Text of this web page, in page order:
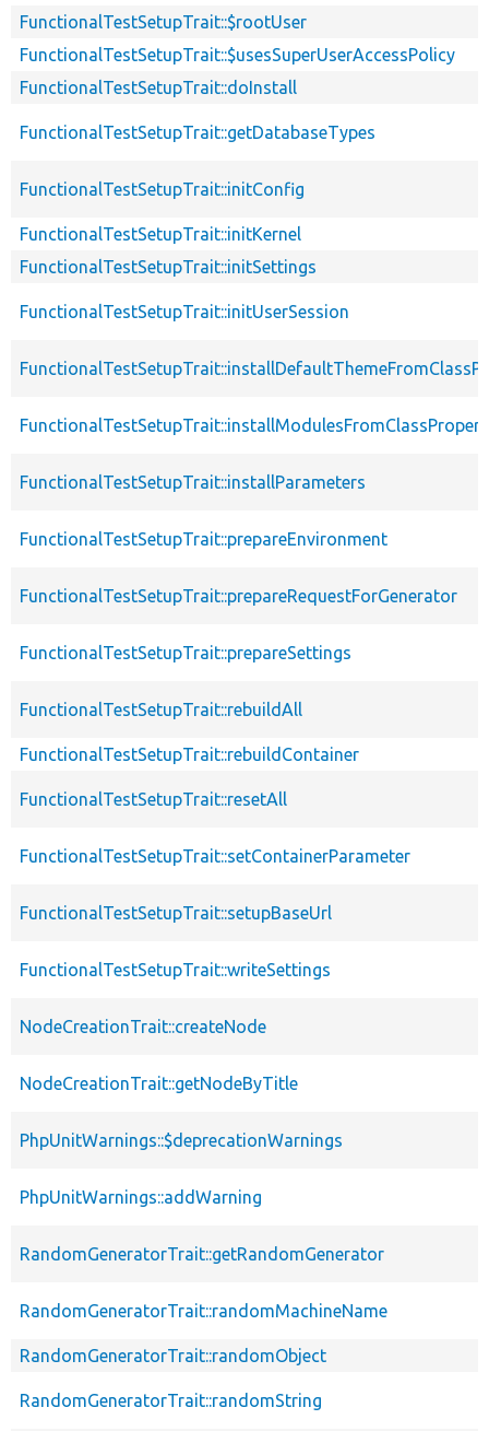
FunctionalTestSetupTrait::$rootUser
FunctionalTestSetupTrait::$usesSuperUserAccessPolicy
FunctionalTestSetupTrait::doInstall
FunctionalTestSetupTrait::getDatabaseTypes
FunctionalTestSetupTrait::initConfig
FunctionalTestSetupTrait::initKernel
FunctionalTestSetupTrait::initSettings
FunctionalTestSetupTrait::initUserSession
FunctionalTestSetupTrait::installParameters
FunctionalTestSetupTrait::prepareEnvironment
FunctionalTestSetupTrait::prepareRequestForGenerator
FunctionalTestSetupTrait::prepareSettings
FunctionalTestSetupTrait::rebuildAll
FunctionalTestSetupTrait::rebuildContainer
FunctionalTestSetupTrait::resetAll
FunctionalTestSetupTrait::setContainerParameter
FunctionalTestSetupTrait::setupBaseUrl
FunctionalTestSetupTrait::writeSettings
NodeCreationTrait::createNode
NodeCreationTrait::getNodeByTitle
PhpUnitWarnings::$deprecationWarnings
PhpUnitWarnings::addWarning
RandomGeneratorTrait::getRandomGenerator
RandomGeneratorTrait::randomMachineName
RandomGeneratorTrait::randomObject
RandomGeneratorTrait::randomString